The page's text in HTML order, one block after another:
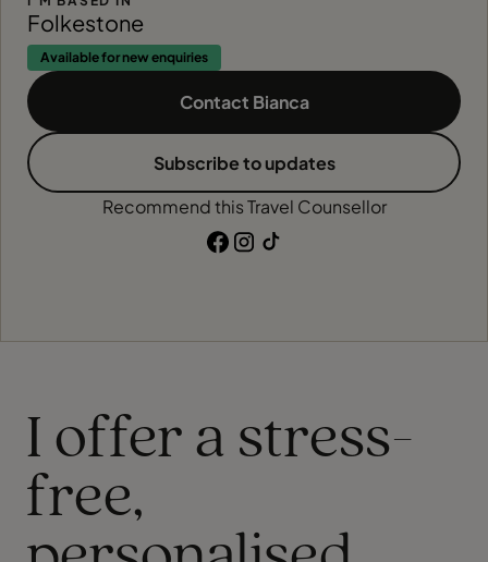
Folkestone
Available for new enquiries
Contact Bianca
Subscribe to updates
Recommend this Travel Counsellor
I offer a stress-
free,